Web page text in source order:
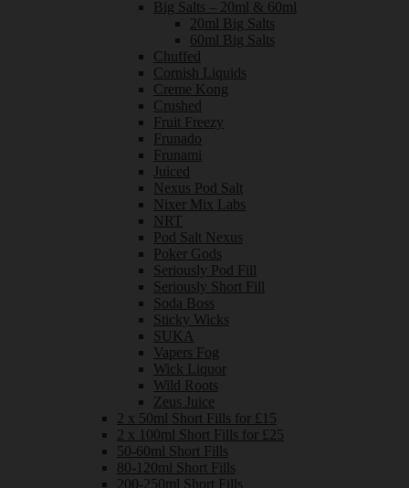
Big Salts – 20ml & 60ml
20ml Big Salts
60ml Big Salts
Chuffed
Cornish Liquids
Creme Kong
Crushed
Fruit Freezy
Frunado
Frunami
Juiced
Nexus Pod Salt
Nixer Mix Labs
NRT
Pod Salt Nexus
Poker Gods
Seriously Pod Fill
Seriously Short Fill
Soda Boss
Sticky Wicks
SUKA
Vapers Fog
Wick Liquor
Wild Roots
Zeus Juice
2 x 50ml Short Fills for £15
2 x 100ml Short Fills for £25
50-60ml Short Fills
80-120ml Short Fills
200-250ml Short Fills